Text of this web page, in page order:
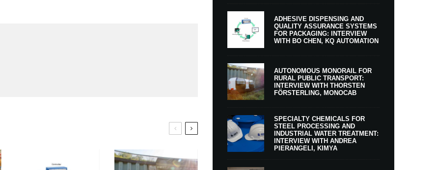
ADHESIVE DISPENSING AND
QUALITY ASSURANCE SYSTEMS
FOR PACKAGING: INTERVIEW
WITH BO CHEN, KQ AUTOMATION
AUTONOMOUS MONORAIL FOR
RURAL PUBLIC TRANSPORT:
INTERVIEW WITH THORSTEN
FÖRSTERLING, MONOCAB
SPECIALTY CHEMICALS FOR
STEEL PROCESSING AND
INDUSTRIAL WATER TREATMENT:
INTERVIEW WITH ANDREA
PIERANGELI, KIMYA